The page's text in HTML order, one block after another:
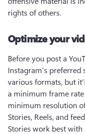
rights of others.
Optimize your
Before you post a
Instagram’s
various formats, but
a minimum frame rate
minimum resolution
Stories, Reels, and
Stories work best